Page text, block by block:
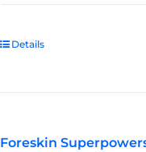
Details
Foreskin